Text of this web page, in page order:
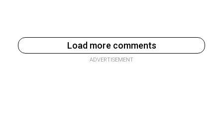
Load more comments
ADVERTISEMENT